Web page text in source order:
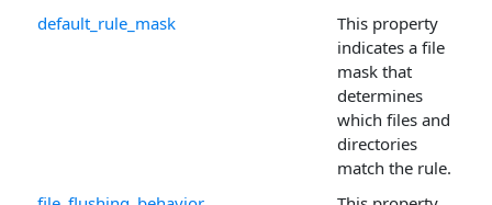
default_rule_mask
This property
indicates a file
mask that
determines
which files and
directories
match the rule.